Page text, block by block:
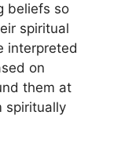
beliefs so
spiritual
interpreted
on
them at
spiritually